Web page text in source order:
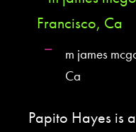
m james
Ca
Papito Hayes is